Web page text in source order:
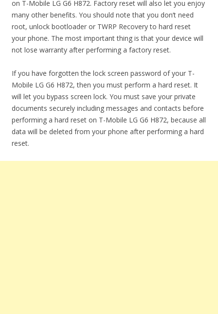
on T-Mobile LG G6 H872. Factory reset will also let you enjoy
many other benefits. You should note that you don’t need
root, unlock bootloader or TWRP Recovery to hard reset
your phone. The most important thing is that your device will
not lose warranty after performing a factory reset.
If you have forgotten the lock screen password of your T-
Mobile LG G6 H872, then you must perform a hard reset. It
will let you bypass screen lock. You must save your private
documents securely including messages and contacts before
performing a hard reset on T-Mobile LG G6 H872, because all
data will be deleted from your phone after performing a hard
reset.